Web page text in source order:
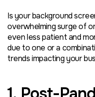
Is your background
overwhelming surge of
even less patient and
due to one or a
trends impacting your